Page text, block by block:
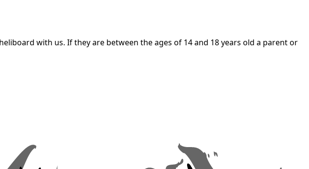
with us. If they are between the ages of 14 and 18 years old a parent or